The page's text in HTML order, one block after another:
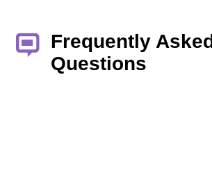
Frequently Asked
Questions